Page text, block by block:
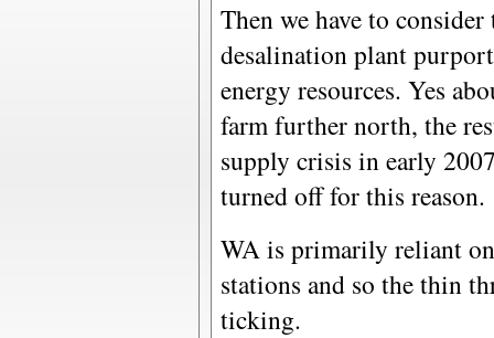
Then we have to
desalination plant
energy resources. Yes
farm further north, the
supply crisis in early
turned off for this reason.
WA is primarily reliant
stations and so the thin
ticking.